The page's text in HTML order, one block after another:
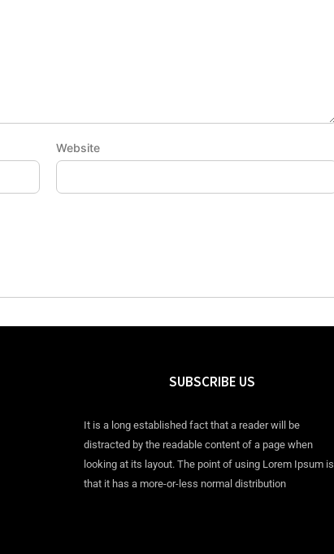
Website
SUBSCRIBE US
It is a long established fact that a reader will be
distracted by the readable content of a page when
looking at its layout. The point of using Lorem Ipsum is
that it has a more-or-less normal distribution